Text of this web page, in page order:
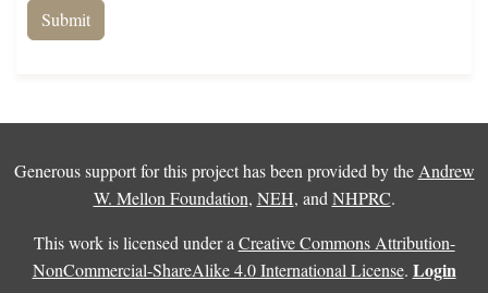
Generous support for this project has been provided by the Andrew
W. Mellon Foundation, NEH, and NHPRC.
This work is licensed under a Creative Commons Attribution-
NonCommercial-ShareAlike 4.0 International License. Login